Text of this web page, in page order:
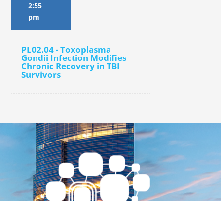
2:55
pm
PL02.04 - Toxoplasma
Gondii Infection Modifies
Chronic Recovery in TBI
Survivors